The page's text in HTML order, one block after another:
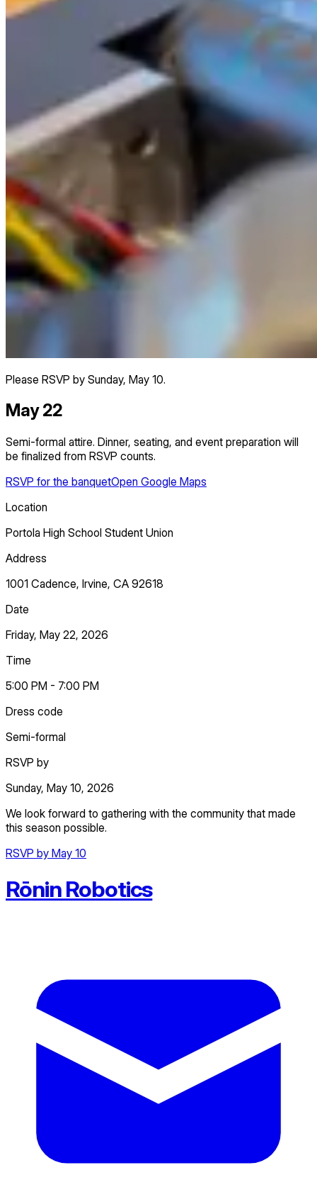
Please RSVP by Sunday, May 10.
May 22
Semi-formal attire. Dinner, seating, and event preparation will
be finalized from RSVP counts.
RSVP for the banquetOpen Google Maps
Location
Portola High School Student Union
Address
1001 Cadence, Irvine, CA 92618
Date
Friday, May 22, 2026
Time
5:00 PM - 7:00 PM
Dress code
Semi-formal
RSVP by
Sunday, May 10, 2026
We look forward to gathering with the community that made
this season possible.
RSVP by May 10
Rōnin Robotics